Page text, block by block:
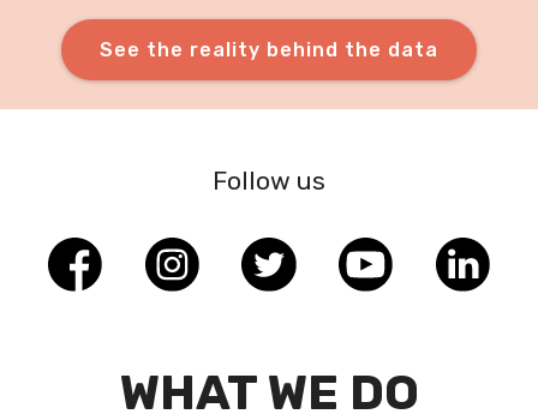
See the reality behind the data
Follow us
WHAT WE DO